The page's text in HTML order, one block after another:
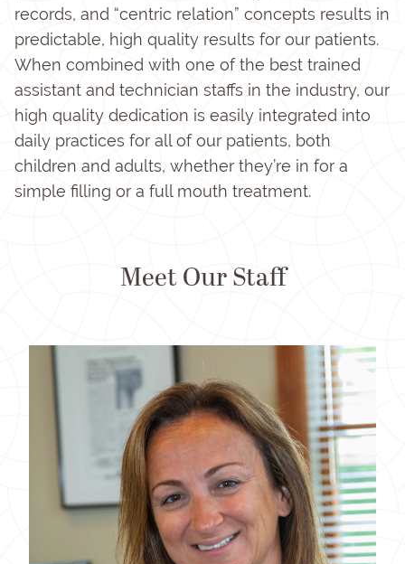
records, and “centric relation” concepts results in
predictable, high quality results for our patients.
When combined with one of the best trained
assistant and technician staffs in the industry, our
high quality dedication is easily integrated into
daily practices for all of our patients, both
children and adults, whether they’re in for a
simple filling or a full mouth treatment.
Meet Our Staff